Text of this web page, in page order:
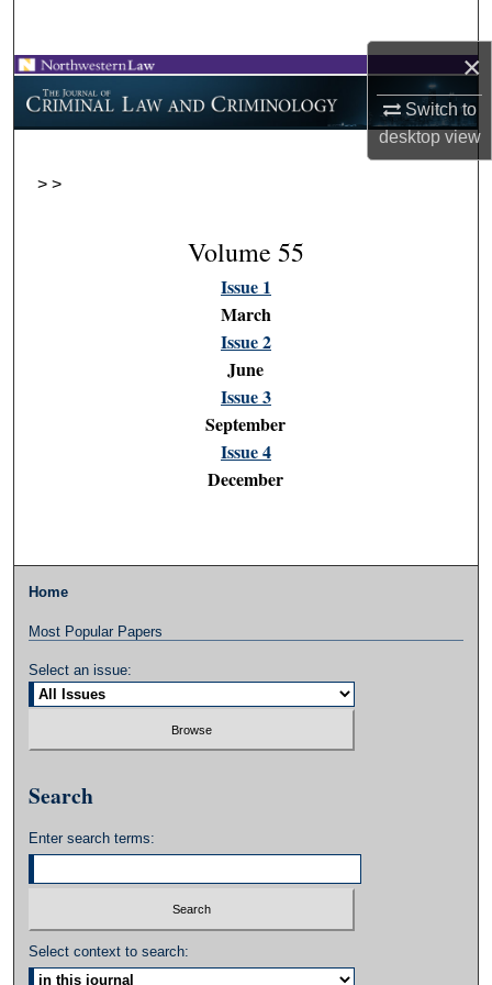
×
Switch to
desktopview
Browse Collections
My Account
Digital Commons Network™
> >
Volume 55
Issue 1
March
Issue 2
June
Issue 3
September
Issue 4
December
Home
Most Popular Papers
Select an issue:
Search
Enter search terms:
Select context to search: